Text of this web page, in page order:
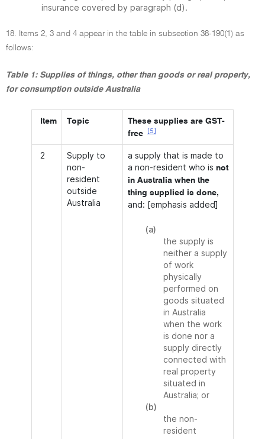
insurance covered by paragraph (d).
18. Items 2, 3 and 4 appear in the table in subsection 38-190(1) as
follows:
Table 1: Supplies of things, other than goods or real property,
for consumption outside Australia
Item Topic
These supplies are GST-
free
[5]
2
Supply to
non-
resident
outside
Australia
a supply that is made to
a non-resident who is not
in Australia when the
thing supplied is done,
and: [emphasis added]
(a)
the supply is
neither a supply
of work
physically
performed on
goods situated
in Australia
when the work
is done nor a
supply directly
connected with
real property
situated in
Australia; or
(b)
the non-
resident